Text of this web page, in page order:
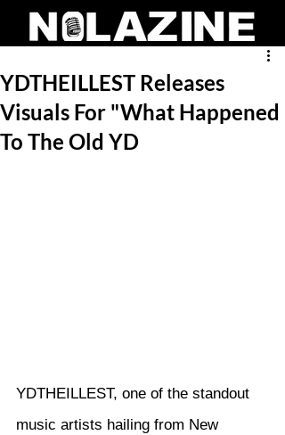
YDTHEILLEST Releases
Visuals For "What Happened
To The Old YD
YDTHEILLEST, one of the standout
music artists hailing from New